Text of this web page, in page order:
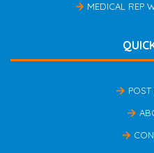
MEDICAL REP